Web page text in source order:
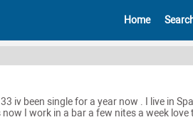
Home
iv been single for a year now . I live in
now I work in a bar a few nites a week love